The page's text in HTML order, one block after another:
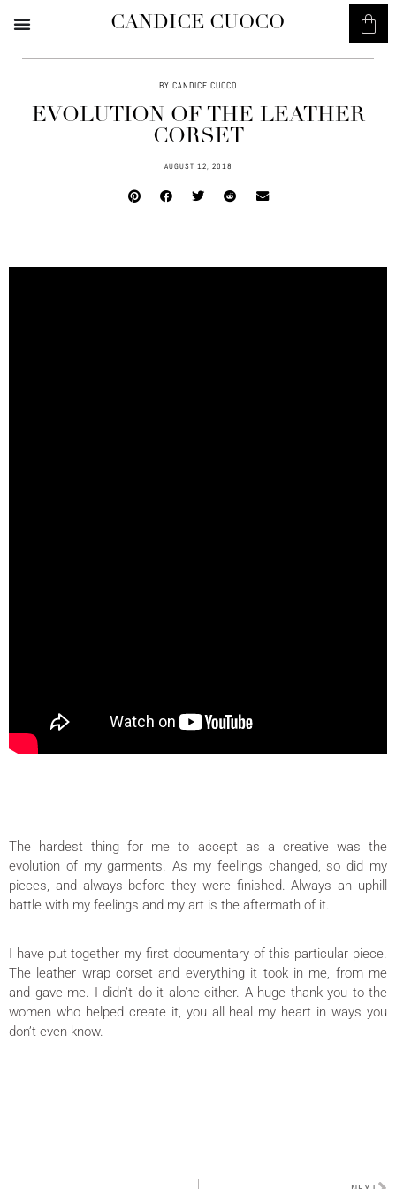
CANDICE CUOCO
BY CANDICE CUOCO
EVOLUTION OF THE LEATHER
CORSET
AUGUST 12, 2018
The hardest thing for me to accept as a creative was the
evolution of my garments. As my feelings changed, so did my
pieces, and always before they were finished. Always an uphill
battle with my feelings and my art is the aftermath of it.
I have put together my first documentary of this particular piece.
The leather wrap corset and everything it took in me, from me
and gave me. I didn’t do it alone either. A huge thank you to the
women who helped create it, you all heal my heart in ways you
don’t even know.